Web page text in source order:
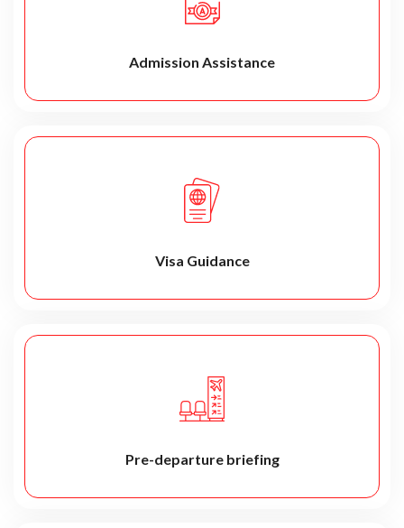
Admission Assistance
Visa Guidance
Pre-departure briefing